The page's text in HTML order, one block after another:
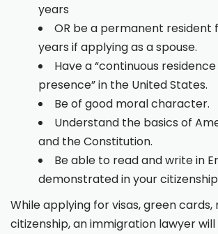
years
OR be a permanent resident
years if applying as a spouse.
Have a “continuous
presence” in the United States.
Be of good moral character.
Understand the basics of
and the Constitution.
Be able to read and write in
demonstrated in your
While applying for visas, green cards,
citizenship, an immigration lawyer